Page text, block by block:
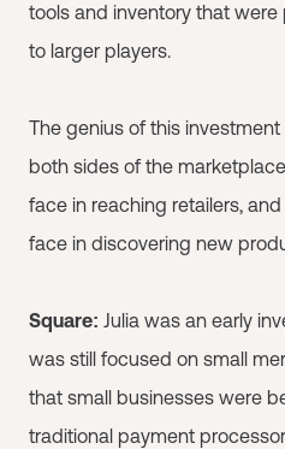
tools and inventory that were
to larger players.
The genius of this
both sides of the
face in reaching retailers,
face in discovering new
Square: Julia was an early
was still focused on small
that small businesses were
traditional payment